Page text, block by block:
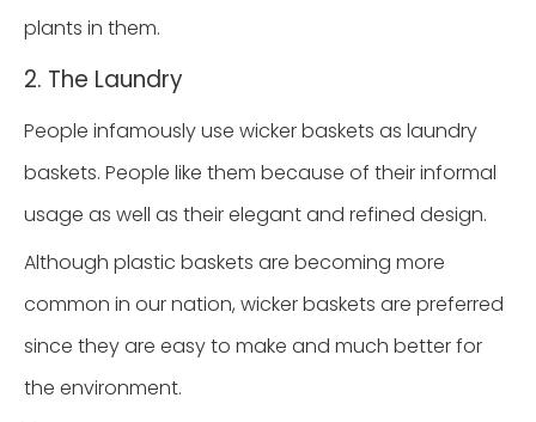
plants in them.
2. The Laundry
People infamously use wicker baskets as laundry
baskets. People like them because of their informal
usage as well as their elegant and refined design.
Although plastic baskets are becoming more
common in our nation, wicker baskets are preferred
since they are easy to make and much better for
the environment.